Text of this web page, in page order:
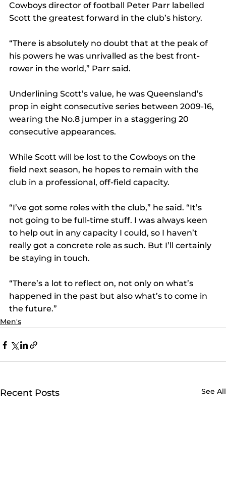
Cowboys director of football Peter Parr labelled
Scott the greatest forward in the club’s history.
“There is absolutely no doubt that at the peak of
his powers he was unrivalled as the best front-
rower in the world,” Parr said.
Underlining Scott’s value, he was Queensland’s
prop in eight consecutive series between 2009-16,
wearing the No.8 jumper in a staggering 20
consecutive appearances.
While Scott will be lost to the Cowboys on the
field next season, he hopes to remain with the
club in a professional, off-field capacity.
“I’ve got some roles with the club,” he said. “It’s
not going to be full-time stuff. I was always keen
to help out in any capacity I could, so I haven’t
really got a concrete role as such. But I’ll certainly
be staying in touch.
“There’s a lot to reflect on, not only on what’s
happened in the past but also what’s to come in
the future.”
Men's
Recent Posts See All